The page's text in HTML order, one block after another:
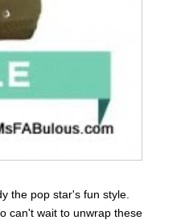
the pop star's fun style.
can't wait to unwrap these